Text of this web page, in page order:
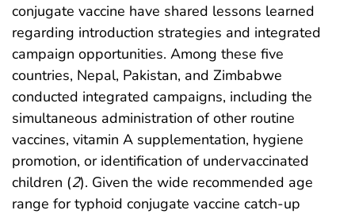
conjugate vaccine have shared lessons learned
regarding introduction strategies and integrated
campaign opportunities. Among these five
countries, Nepal, Pakistan, and Zimbabwe
conducted integrated campaigns, including the
simultaneous administration of other routine
vaccines, vitamin A supplementation, hygiene
promotion, or identification of undervaccinated
children (2). Given the wide recommended age
range for typhoid conjugate vaccine catch-up